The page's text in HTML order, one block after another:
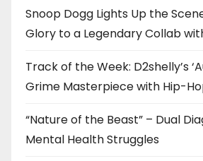
Snoop Dogg Lights Up the
Glory to a Legendary Collab
Track of the Week: D2shelly’s
Grime Masterpiece with Hip-
“Nature of the Beast” – Dual
Mental Health Struggles